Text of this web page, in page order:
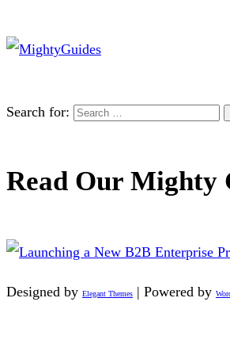
Search for:
Read Our Mighty
Designed by Elegant Themes | Powered by